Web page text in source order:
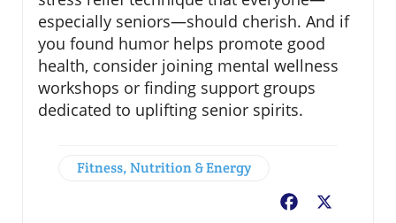
especially seniors—should cherish. And if
you found humor helps promote good
health, consider joining mental wellness
workshops or finding support groups
dedicated to uplifting senior spirits.
Fitness, Nutrition & Energy
Facebook